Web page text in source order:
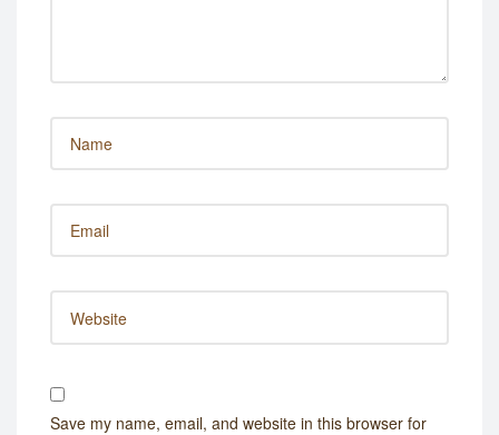
Save my name, email, and website in this browser for